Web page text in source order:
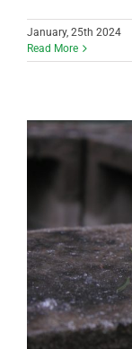
January, 25th 2024
Read More